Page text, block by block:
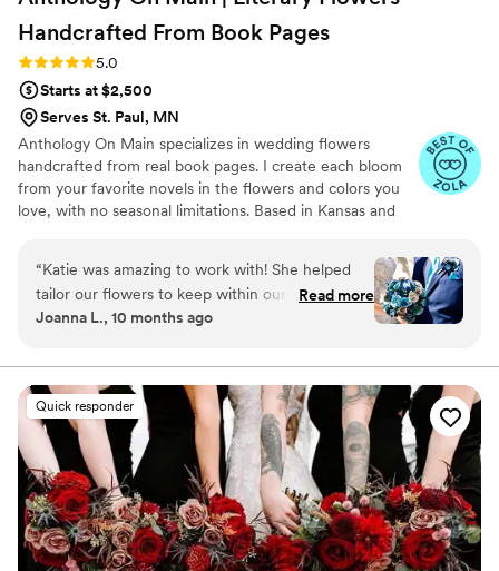
Handcrafted From Book Pages
Rating: 5.0 (7 reviews)
5.0
Starts at $2,500
Serves St. Paul, MN
Anthology On Main specializes in wedding flowers
handcrafted from real book pages. I create each bloom
from your favorite novels in the flowers and colors you
love, with no seasonal limitations. Based in Kansas and
“Katie was amazing to work with! She helped
tailor our flowers to keep within our budget,
and they came out AMAZING. I'm so happy I
Everyone at the wedding was floored that they
were paper and not real. And having quotes
from our favorite books to look at all day was
just a memorable experience. ”
Read more
Joanna L., 10 months ago
Quick responder